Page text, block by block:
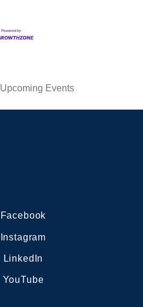
Upcoming Events
Facebook
Instagram
LinkedIn
YouTube